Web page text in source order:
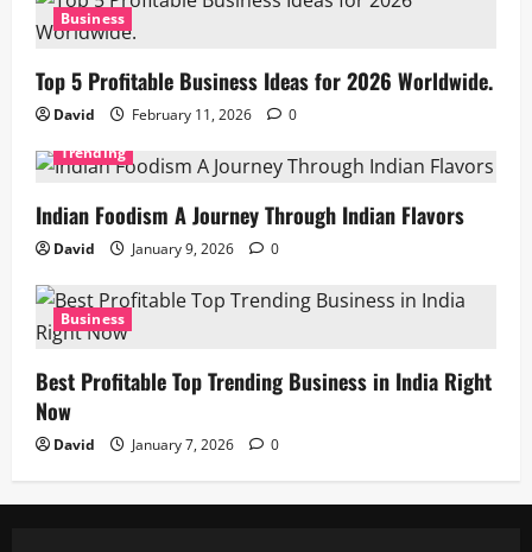
Business
Top 5 Profitable Business Ideas for 2026 Worldwide.
David February 11, 2026
0
Trending
Indian Foodism A Journey Through Indian Flavors
David January 9, 2026 0
Business
Best Profitable Top Trending Business in India Right
Now
David January 7, 2026 0